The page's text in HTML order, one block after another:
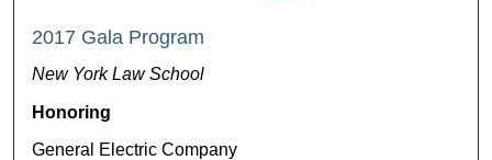
2017 Gala Program
New York Law School
Honoring
General Electric Company